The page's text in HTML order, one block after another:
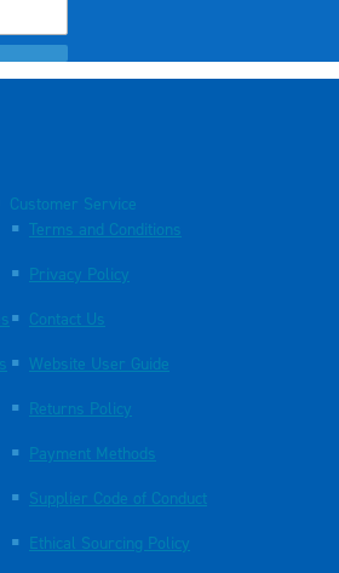
Customer Service
Terms and Conditions
Privacy Policy
Contact Us
Website User Guide
Returns Policy
Payment Methods
Supplier Code of Conduct
Ethical Sourcing Policy